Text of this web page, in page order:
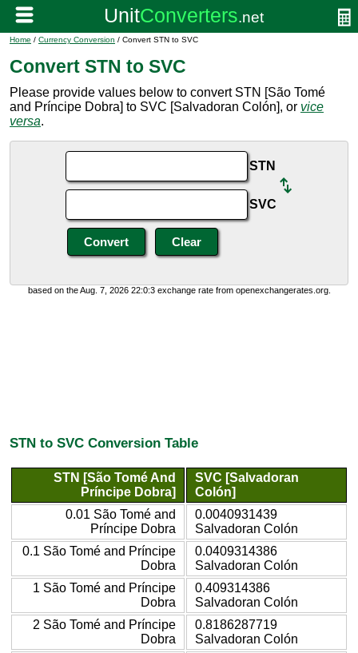
Home / Currency Conversion / Convert STN to SVC
Convert STN to SVC
Please provide values below to convert STN [São Tomé
and Príncipe Dobra] to SVC [Salvadoran Colón], or vice
versa.
STN
SVC
based on the Aug. 7, 2026 22:0:3 exchange rate from openexchangerates.org.
STN to SVC Conversion Table
STN [São Tomé And
Príncipe Dobra]
SVC [Salvadoran
Colón]
0.01 São Tomé and
Príncipe Dobra
0.0040931439
Salvadoran Colón
0.1 São Tomé and Príncipe
Dobra
0.0409314386
Salvadoran Colón
1 São Tomé and Príncipe
Dobra
0.409314386
Salvadoran Colón
2 São Tomé and Príncipe
Dobra
0.8186287719
Salvadoran Colón